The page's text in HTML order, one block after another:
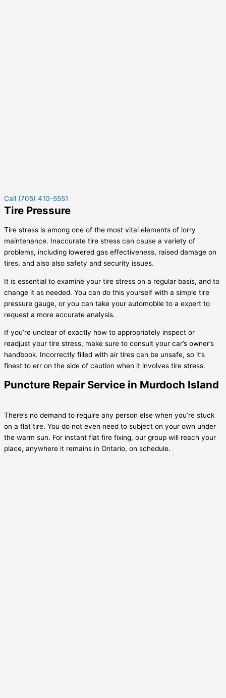
Call (705) 410-5551
Tire Pressure
Tire stress is among one of the most vital elements of lorry
maintenance. Inaccurate tire stress can cause a variety of
problems, including lowered gas effectiveness, raised damage on
tires, and also also safety and security issues.
It is essential to examine your tire stress on a regular basis, and to
change it as needed. You can do this yourself with a simple tire
pressure gauge, or you can take your automobile to a expert to
request a more accurate analysis.
If you’re unclear of exactly how to appropriately inspect or
readjust your tire stress, make sure to consult your car’s owner’s
handbook. Incorrectly filled with air tires can be unsafe, so it’s
finest to err on the side of caution when it involves tire stress.
Puncture Repair Service in Murdoch Island
There’s no demand to require any person else when you’re stuck
on a flat tire. You do not even need to subject on your own under
the warm sun. For instant flat fire fixing, our group will reach your
place, anywhere it remains in Ontario, on schedule.